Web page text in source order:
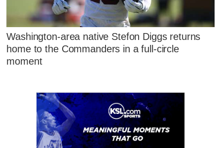
Washington-area native Stefon Diggs returns
home to the Commanders in a full-circle
moment